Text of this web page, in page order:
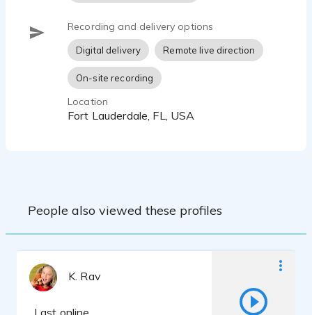
Recording and delivery options
Digital delivery Remote live direction
On-site recording
Location
Fort Lauderdale, FL, USA
People also viewed these profiles
K. Rav
Last online